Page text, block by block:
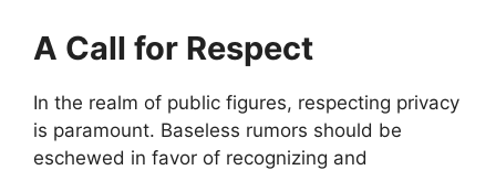
A Call for Respect
In the realm of public figures, respecting privacy
is paramount. Baseless rumors should be
eschewed in favor of recognizing and